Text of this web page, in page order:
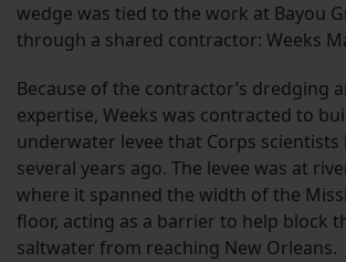
wedge was tied to the work at Bayou
through a shared contractor: Weeks
Because of the contractor’s dredging
expertise, Weeks was contracted to
underwater levee that Corps scientists
several years ago. The levee was at
where it spanned the width of the
floor, acting as a barrier to help block
saltwater from reaching New Orleans.